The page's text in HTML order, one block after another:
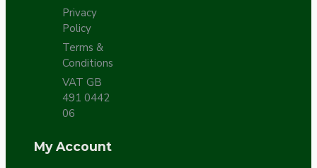
Privacy
Policy
Terms &
Conditions
VAT GB
491 0442
06
My Account